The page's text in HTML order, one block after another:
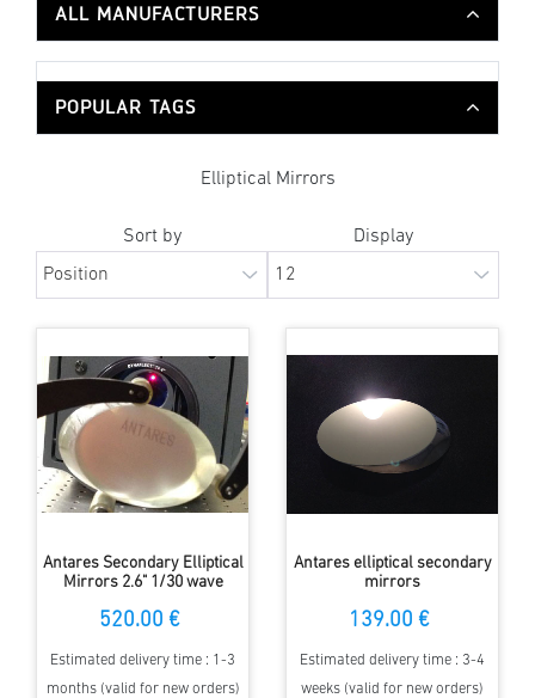
ALL MANUFACTURERS
POPULAR TAGS
Elliptical Mirrors
Sort by Display
Antares Secondary Elliptical
Mirrors 2.6" 1/30 wave
520.00 €
Estimated delivery time : 1-3
months (valid for new orders)
Antares elliptical secondary
mirrors
139.00 €
Estimated delivery time : 3-4
weeks (valid for new orders)